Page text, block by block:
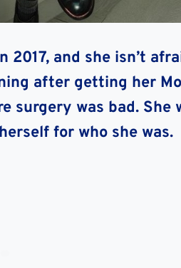
and she isn’t
after getting her
surgery was bad. She
for who she was.